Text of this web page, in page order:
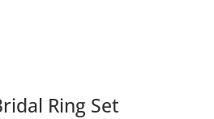
Ring Set